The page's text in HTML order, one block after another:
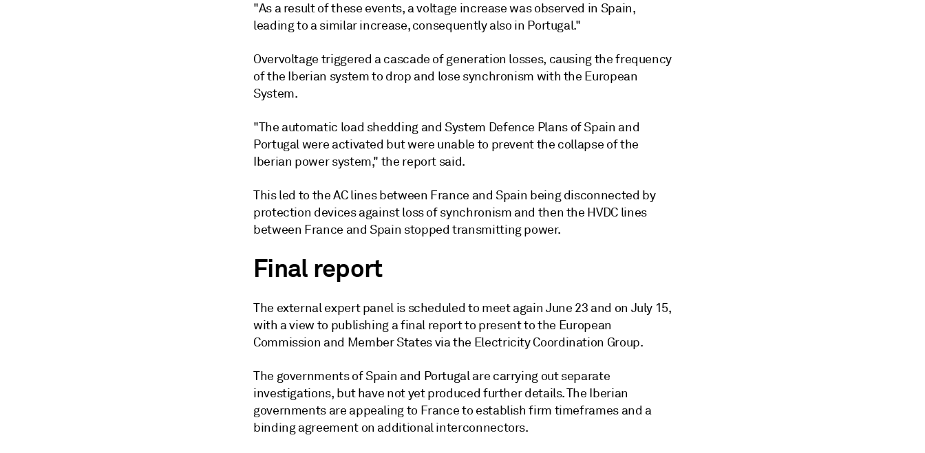
"As a result of these events, a voltage increase was observed in Spain,
leading to a similar increase, consequently also in Portugal."
Overvoltage triggered a cascade of generation losses, causing the frequency
of the Iberian system to drop and lose synchronism with the European
System.
"The automatic load shedding and System Defence Plans of Spain and
Portugal were activated but were unable to prevent the collapse of the
Iberian power system," the report said.
This led to the AC lines between France and Spain being disconnected by
protection devices against loss of synchronism and then the HVDC lines
between France and Spain stopped transmitting power.
Final report
The external expert panel is scheduled to meet again June 23 and on July 15,
with a view to publishing a final report to present to the European
Commission and Member States via the Electricity Coordination Group.
The governments of Spain and Portugal are carrying out separate
investigations, but have not yet produced further details. The Iberian
governments are appealing to France to establish firm timeframes and a
binding agreement on additional interconnectors.